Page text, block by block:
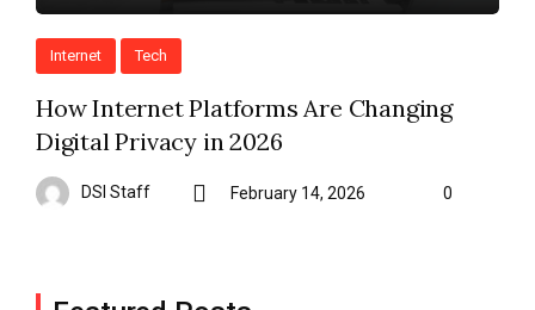
Internet Tech
How Internet Platforms Are Changing
Digital Privacy in 2026
DSI Staff February 14, 2026 0